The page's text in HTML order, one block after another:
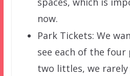
now.
Park Tickets: We
see each of the
two littles, we